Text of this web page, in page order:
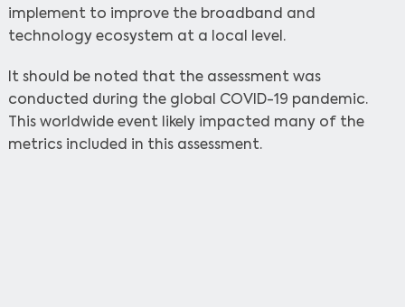
implement to improve the broadband and
technology ecosystem at a local level.
It should be noted that the assessment was
conducted during the global COVID-19 pandemic.
This worldwide event likely impacted many of the
metrics included in this assessment.